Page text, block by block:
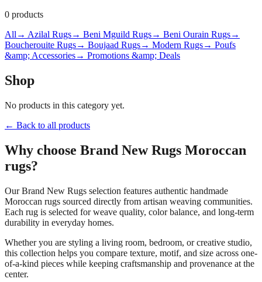
0 products
All → Azilal Rugs→ Beni Mguild Rugs→ Beni Ourain Rugs→
Boucherouite Rugs→ Boujaad Rugs→ Modern Rugs→ Poufs
&amp; Accessories→ Promotions &amp; Deals
Shop
No products in this category yet.
← Back to all products
Why choose Brand New Rugs Moroccan
rugs?
OurBrand New Rugs selection features authentic handmade
Moroccan rugs sourced directly from artisan weaving communities.
Each rug is selected for weave quality, color balance, and long-term
durability in everyday homes.
Whether you are styling a living room, bedroom, or creative studio,
this collection helps you compare texture, motif, and size across one-
of-a-kind pieces while keeping craftsmanship and provenance at the
center.